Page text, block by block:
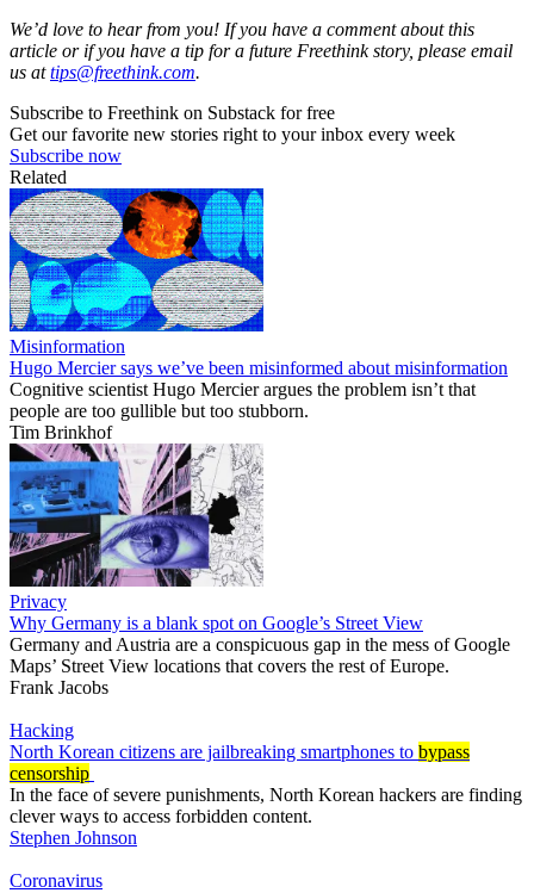
We’d love to hear from you! If you have a comment about this
article or if you have a tip for a future Freethink story, please email
us attips@freethink.com.
Subscribe to Freethink on Substack for free
Get our favorite new stories right to your inbox every week
Subscribe now
Related
Misinformation
Hugo Mercier says we’ve been misinformed about misinformation
Cognitive scientist Hugo Mercier argues the problem isn’t that
people are too gullible but too stubborn.
Tim Brinkhof
Privacy
Why Germany is a blank spot on Google’s Street View
Germany and Austria are a conspicuous gap in the mess of Google
Maps’ Street View locations that covers the rest of Europe.
Frank Jacobs
Hacking
North Korean citizens are jailbreaking smartphones to bypass
censorship
In the face of severe punishments, North Korean hackers are finding
clever ways to access forbidden content.
Stephen Johnson
Coronavirus